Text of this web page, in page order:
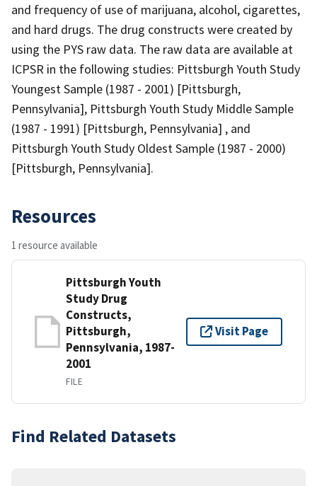
and frequency of use of marijuana, alcohol, cigarettes,
and hard drugs. The drug constructs were created by
using the PYS raw data. The raw data are available at
ICPSR in the following studies: Pittsburgh Youth Study
Youngest Sample (1987 - 2001) [Pittsburgh,
Pennsylvania], Pittsburgh Youth Study Middle Sample
(1987 - 1991) [Pittsburgh, Pennsylvania] , and
Pittsburgh Youth Study Oldest Sample (1987 - 2000)
[Pittsburgh, Pennsylvania].
Resources
1 resource available
Pittsburgh Youth
Study Drug
Constructs,
Pittsburgh,
Pennsylvania, 1987-
2001
FILE
Visit Page
Find Related Datasets